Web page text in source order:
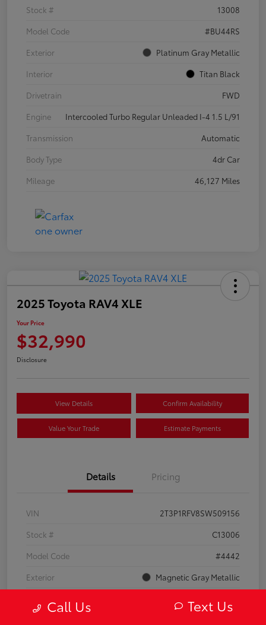
Stock #
13008
Model Code
#BU44RS
Exterior
Platinum Gray Metallic
Interior
Titan Black
Drivetrain
FWD
Engine
Intercooled Turbo Regular Unleaded I-4 1.5 L/91
Transmission
Automatic
Body Type
4dr Car
Mileage
46,127 Miles
2025 Toyota RAV4 XLE
Your Price
$32,990
Disclosure
View Details Confirm Availability
Value Your Trade Estimate Payments
Details Pricing
VIN
2T3P1RFV8SW509156
Stock #
C13006
Model Code
#4442
Exterior
Magnetic Gray Metallic
Call Us Text Us